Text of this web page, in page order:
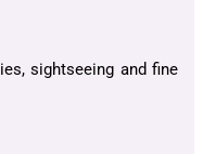
sightseeing and fine